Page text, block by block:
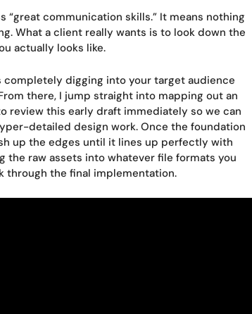
“great communication skills.” It means nothing
What a client really wants is to look down the
actually looks like.
digging into your target audience
there, I jump straight into mapping out an
review this early draft immediately so we can
detailed design work. Once the foundation
up the edges until it lines up perfectly with
the raw assets into whatever file formats you
through the final implementation.